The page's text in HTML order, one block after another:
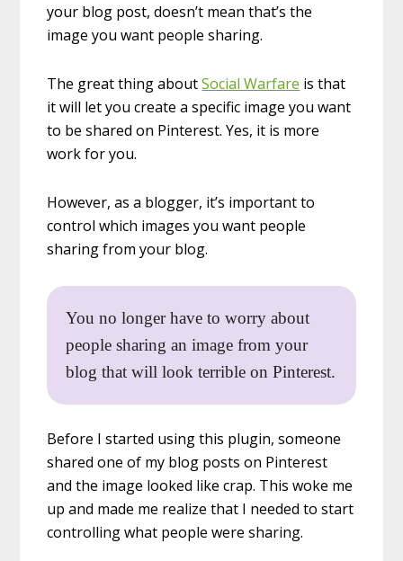
your blog post, doesn’t mean that’s the
image you want people sharing.
The great thing aboutSocial Warfare is that
it will let you create a specific image you want
to be shared on Pinterest. Yes, it is more
work for you.
However, as a blogger, it’s important to
control which images you want people
sharing from your blog.
You no longer have to worry about
people sharing an image from your
blog that will look terrible on Pinterest.
Before I started using this plugin, someone
shared one of my blog posts on Pinterest
and the image looked like crap. This woke me
up and made me realize that I needed to start
controlling what people were sharing.